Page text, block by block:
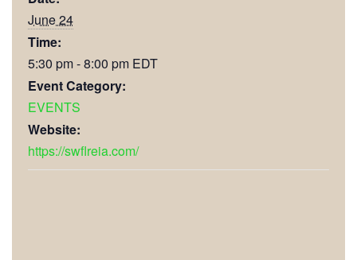
June 24
Time:
5:30 pm - 8:00 pm EDT
Event Category:
EVENTS
Website:
https://swflreia.com/